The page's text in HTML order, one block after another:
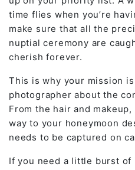
time flies when you’re
make sure that all the
nuptial ceremony are
cherish forever.
This is why your mission
photographer about the
From the hair and
way to your honeymoon
needs to be captured on
If you need a little burst